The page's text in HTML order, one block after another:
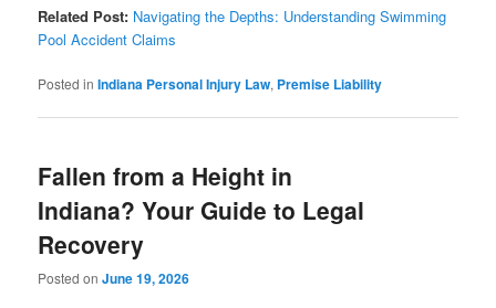
Related Post: Navigating the Depths: Understanding Swimming
Pool Accident Claims
Posted in Indiana Personal Injury Law, Premise Liability
Fallen from a Height in
Indiana? Your Guide to Legal
Recovery
Posted onJune 19, 2026